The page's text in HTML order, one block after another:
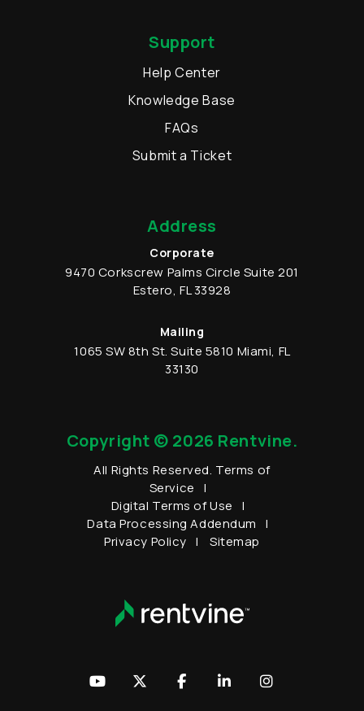
Support
Help Center
Knowledge Base
FAQs
Submit a Ticket
Address
Corporate
9470 Corkscrew Palms Circle Suite 201
Estero, FL 33928
Mailing
1065 SW 8th St. Suite 5810 Miami, FL
33130
Copyright © 2026 Rentvine.
All Rights Reserved. Terms of
Service
Digital Terms of Use
Data Processing Addendum
Privacy Policy
Sitemap